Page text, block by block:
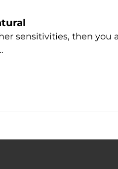
sensitivities, then you